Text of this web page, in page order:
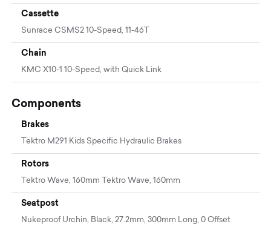
Cassette
Sunrace CSMS2 10-Speed, 11-46T
Chain
KMC X10-1 10-Speed, with Quick Link
Components
Brakes
Tektro M291 Kids Specific Hydraulic Brakes
Rotors
Tektro Wave, 160mm Tektro Wave, 160mm
Seatpost
Nukeproof Urchin, Black, 27.2mm, 300mm Long, 0 Offset